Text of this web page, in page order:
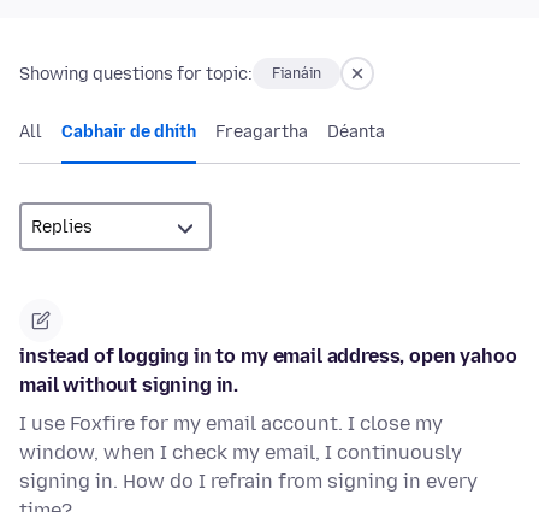
Showing questions for topic: Fianáin
All Cabhair de dhíth Freagartha Déanta
instead of logging in to my email address, open yahoo
mail without signing in.
I use Foxfire for my email account. I close my
window, when I check my email, I continuously
signing in. How do I refrain from signing in every